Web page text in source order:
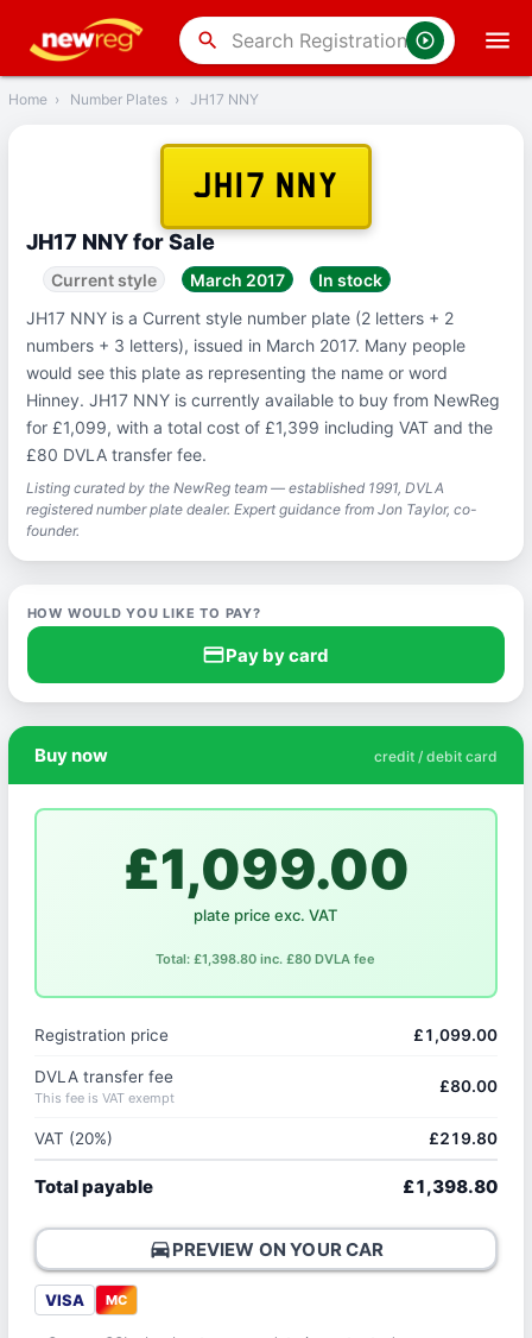
search
Back
Home › Number Plates › JH17 NNY
JH17 NNY
JH17 NNY for Sale
Current style March 2017
In stock
JH17 NNY is a Current style number plate (2 letters + 2
numbers + 3 letters), issued in March 2017. Many people
would see this plate as representing the name or word
Hinney. JH17 NNY is currently available to buy from NewReg
for £1,099, with a total cost of £1,399 including VAT and the
£80 DVLA transfer fee.
Listing curated by the NewReg team — established 1991, DVLA
registered number plate dealer. Expert guidance from Jon Taylor, co-
founder.
HOW WOULD YOU LIKE TO PAY?
credit_cardPay by card
Buy now credit / debit card
£1,099.00
plate price exc. VAT
Total: £1,398.80 inc. £80 DVLA fee
Registration price £1,099.00
DVLA transfer fee
This fee is VAT exempt
£80.00
VAT (20%) £219.80
Total payable £1,398.80
directions_carPREVIEW ON YOUR CAR
VISA MC